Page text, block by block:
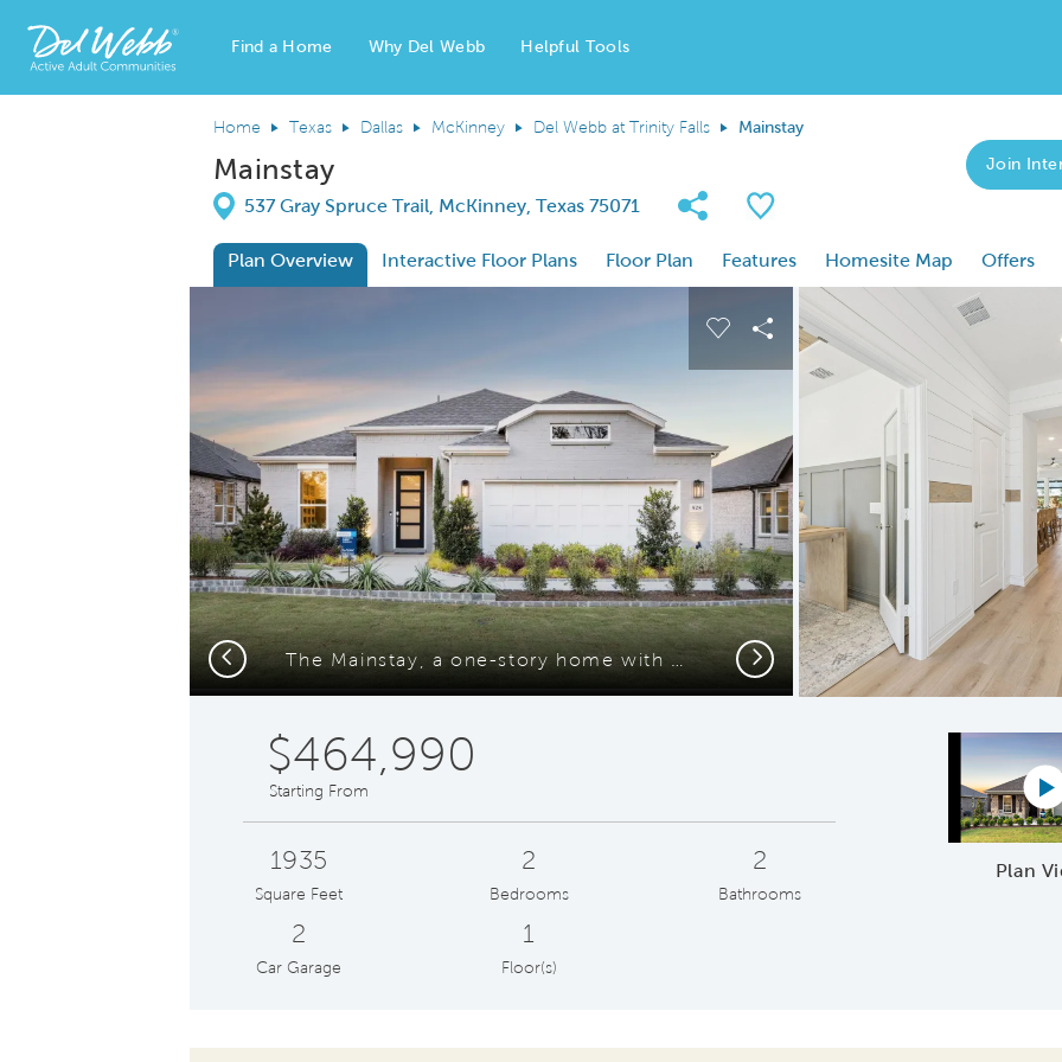
Del Webb Homes home page link
Find a Home Why Del Webb Helpful Tools
Home Texas Dallas McKinney Del Webb at Trinity Falls Mainstay
Mainstay Join
Directions
537 Gray Spruce Trail, McKinney, Texas 75071 Share Community
Save Plan
Plan Overview Interactive Floor Plans Floor Plan Features Homesite Map
Offers
The Mainstay, a one-story home with 2-car garage
Carousel Save Image
Share Image
Previous Next
$464,990
Starting From
1935
Square Feet
2
Bedrooms
2
Bathrooms
2
Car Garage
1
Floor(s)
Plan